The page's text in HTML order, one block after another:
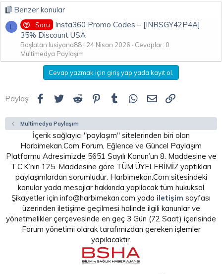
Benzer konular
L Soru
Insta360 Promo Codes – [INRSGY42P4A]
35% Discount USA
Başlatan lusiyana88 24 Nisan 2026
Cevaplar: 0
Multimedya Paylaşım
Cevap yazmak için giriş yap yada kayıt ol.
Paylaş: Facebook
Twitter Reddit Pinterest
Tumblr WhatsApp
E-posta
Multimedya Paylaşım
İçerik sağlayıcı "paylaşım" sitelerinden biri olan
Harbimekan.Com Forum, Eğlence ve Güncel Paylaşım
Platformu Adresimizde 5651 Sayılı Kanun’un 8. Maddesine ve
T.C.K’nın 125. Maddesine göre TÜM ÜYELERİMİZ yaptıkları
paylaşımlardan sorumludur. Harbimekan.Com sitesindeki
konular yada mesajlar hakkında yapılacak tüm hukuksal
Şikayetler için info@harbimekan.com yada iletişim sayfası
üzerinden iletişime geçilmesi halinde ilgili kanunlar ve
yönetmelikler çerçevesinde en geç 3 Gün (72 Saat) içerisinde
Forum yönetimi olarak tarafımızdan gereken işlemler
yapılacaktır.